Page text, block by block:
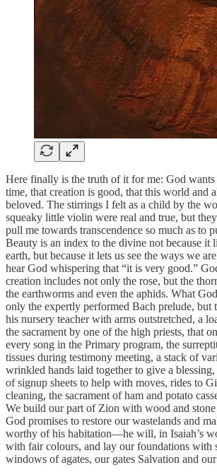
Here finally is the truth of it for me: God
time, that creation is good, that this world and
beloved. The stirrings I felt as a child by the
squeaky little violin were real and true, but
pull me towards transcendence so much as to
Beauty is an index to the divine not because it
earth, but because it lets us see the ways we
hear God whispering that “it is very good.”
creation includes not only the rose, but the
the earthworms and even the aphids. What
only the expertly performed Bach prelude, but
his nursery teacher with arms outstretched, a
the sacrament by one of the high priests, that
every song in the Primary program, the
tissues during testimony meeting, a stack of
wrinkled hands laid together to give a blessing,
of signup sheets to help with moves, rides to
cleaning, the sacrament of ham and potato
We build our part of Zion with wood and stone
God promises to restore our wastelands and
worthy of his habitation—he will, in Isaiah’s
with fair colours, and lay our foundations with
windows of agates, our gates Salvation and